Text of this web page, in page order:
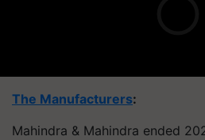
The Manufacturers:
Mahindra & Mahindra ended